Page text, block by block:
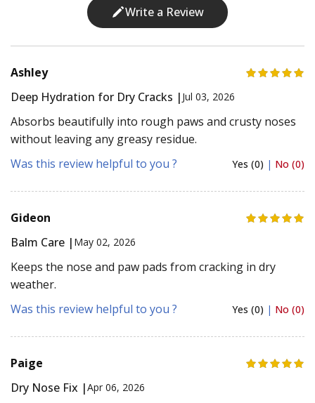
Write a Review
Ashley
Deep Hydration for Dry Cracks | Jul 03, 2026
Absorbs beautifully into rough paws and crusty noses
without leaving any greasy residue.
Was this review helpful to you ?
Yes (0) | No (0)
Gideon
Balm Care | May 02, 2026
Keeps the nose and paw pads from cracking in dry
weather.
Was this review helpful to you ?
Yes (0) | No (0)
Paige
Dry Nose Fix |Apr 06, 2026